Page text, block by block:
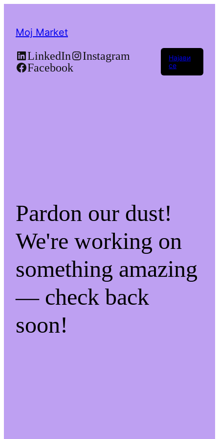
Moj Market
LinkedIn
Instagram
Facebook
Најави
се
Pardon our dust!
We're working on
something amazing
— check back
soon!